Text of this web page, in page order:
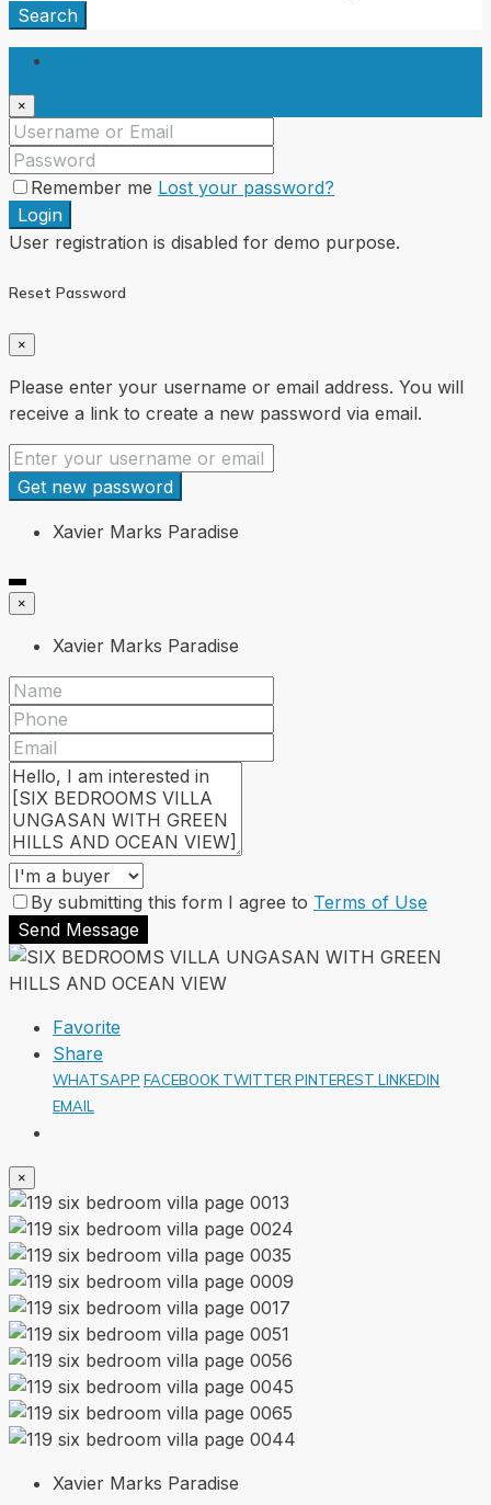
Search
×
Remember me Lost your password?
Login
User registration is disabled for demo purpose.
Reset Password
×
Please enter your username or email address. You will
receive a link to create a new password via email.
Get new password
Xavier Marks Paradise
×
Xavier Marks Paradise
By submitting this form I agree to Terms of Use
Send Message
Favorite
Share
WHATSAPP FACEBOOK TWITTER PINTEREST LINKEDIN
EMAIL
×
Xavier Marks Paradise